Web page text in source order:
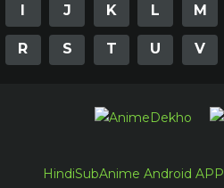
I J K L M
R S T U V
HindiSubAnime Android APP